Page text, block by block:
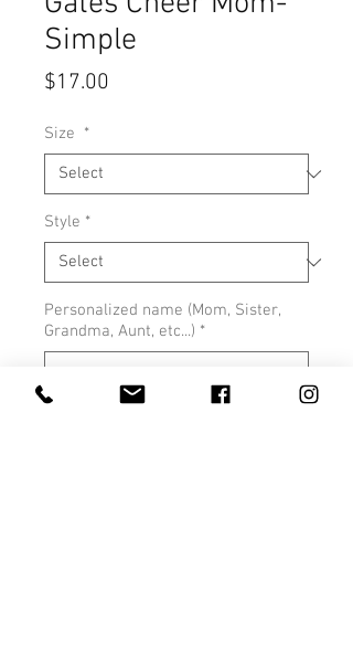
Simple
$17.00
Size *
Style *
Personalized name (Mom, Sister,
Grandma, Aunt, etc...) *